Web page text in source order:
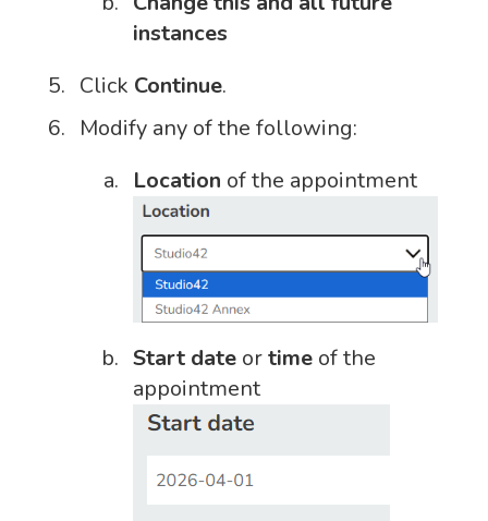
instances
Click Continue.
Modify any of the following:
Location of the appointment
Start date ortime of the
appointment